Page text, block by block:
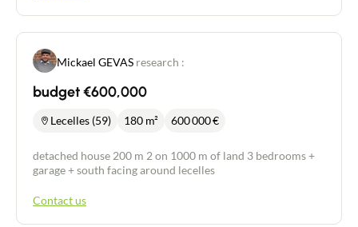
Mickael GEVAS research :
budget €600,000
Lecelles (59) 180 m² 600 000€
detached house 200 m 2 on 1000 m of land 3 bedrooms +
garage + south facing around lecelles
Contact us